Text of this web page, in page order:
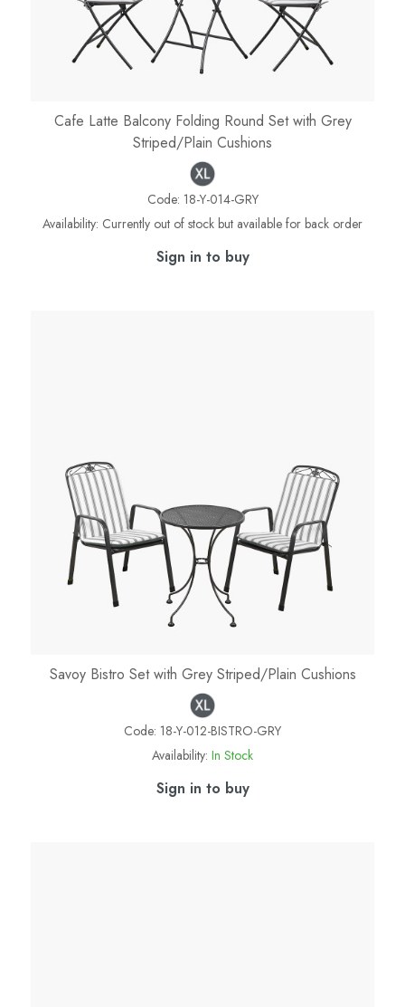
Cafe Latte Balcony Folding Round Set with Grey
Striped/Plain Cushions
Code: 18-Y-014-GRY
Availability: Currently out of stock but available for back order
Sign in to buy
Savoy Bistro Set with Grey Striped/Plain Cushions
Code: 18-Y-012-BISTRO-GRY
Availability: In Stock
Sign in to buy